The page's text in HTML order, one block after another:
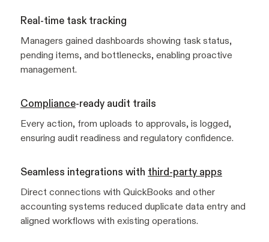
Real-time task tracking
Managers gained dashboards showing task status,
pending items, and bottlenecks, enabling proactive
management.
Compliance-ready audit trails
Every action, from uploads to approvals, is logged,
ensuring audit readiness and regulatory confidence.
Seamless integrations with third-party apps
Direct connections with QuickBooks and other
accounting systems reduced duplicate data entry and
aligned workflows with existing operations.